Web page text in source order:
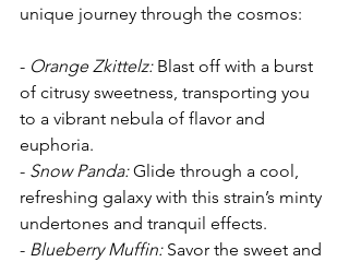
unique journey through the cosmos:
- Orange Zkittelz: Blast off with a burst
of citrusy sweetness, transporting you
to a vibrant nebula of flavor and
euphoria.
- Snow Panda: Glide through a cool,
refreshing galaxy with this strain’s minty
undertones and tranquil effects.
- Blueberry Muffin: Savor the sweet and